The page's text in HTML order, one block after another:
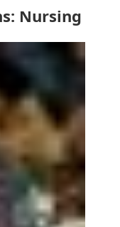
Nursing